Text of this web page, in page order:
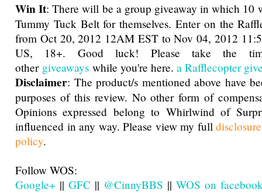
Win It: There will be a group giveaway in which 10
Tummy Tuck Belt for themselves. Enter on the
from Oct 20, 2012 12AM EST to Nov 04, 2012
US, 18+. Good luck! Please take the
other giveaways while you're here. a Rafflecopter
Disclaimer: The product/s mentioned above have
purposes of this review. No other form of
Opinions expressed belong to Whirlwind of
influenced in any way. Please view my full
policy.
Follow WOS:
Google+ || GFC || @CinnyBBS || WOS on